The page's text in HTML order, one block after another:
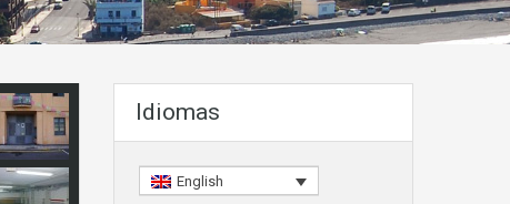
Idiomas
English